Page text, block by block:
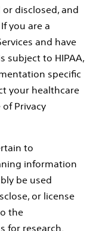
or disclosed, and
you are a
and have
subject to HIPAA,
specific
your healthcare
Privacy
to
information
be used
or license
the
for research.